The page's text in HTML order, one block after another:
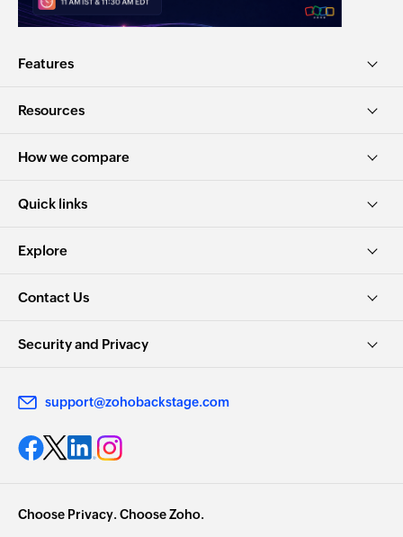
Features
Resources
How we compare
Quick links
Explore
Contact Us
Security and Privacy
support@zohobackstage.com
Choose Privacy. Choose Zoho.